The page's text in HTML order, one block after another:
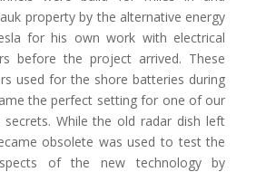
property by the alternative energy
for his own work with electrical
before the project arrived. These
used for the shore batteries during
the perfect setting for one of our
secrets. While the old radar dish left
obsolete was used to test the
of the new technology by